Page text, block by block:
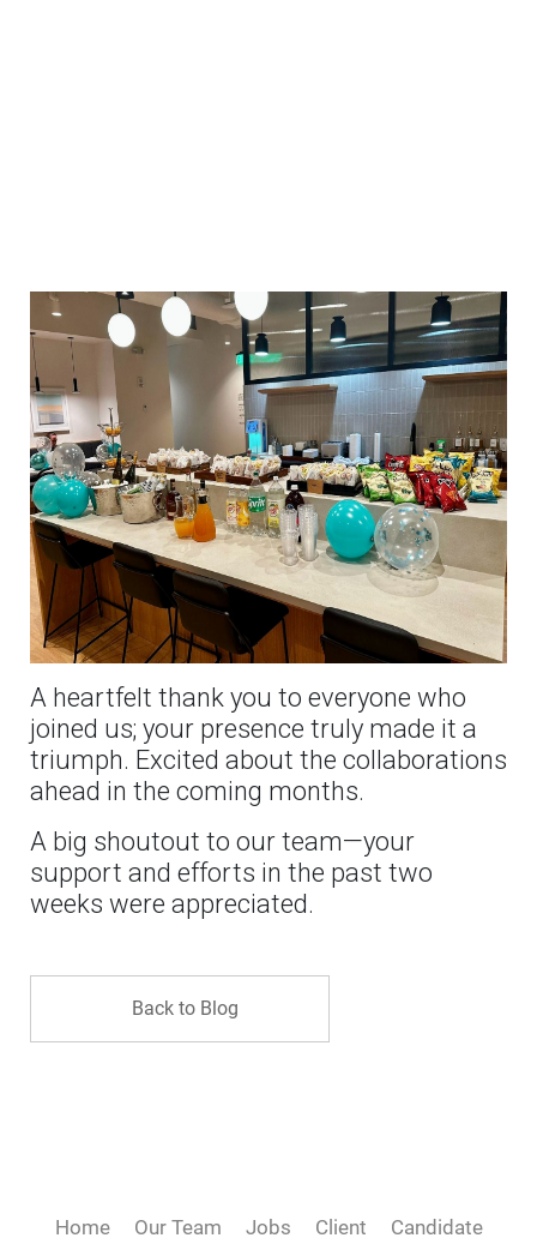
A heartfelt thank you to everyone who
joined us; your presence truly made it a
triumph. Excited about the collaborations
ahead in the coming months.
A big shoutout to our team—your
support and efforts in the past two
weeks were appreciated.
Back to Blog
Home Our Team Jobs Client Candidate